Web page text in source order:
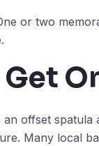
or two
an offset
Many local